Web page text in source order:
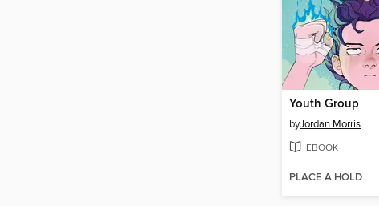
Youth Group
byJordan Morris
EBOOK
PLACE A HOLD